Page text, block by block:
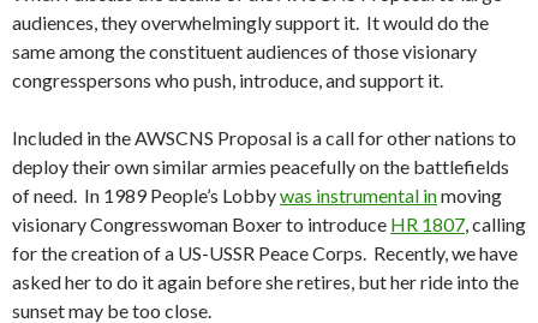
audiences, they overwhelmingly support it. It would do the
same among the constituent audiences of those visionary
congresspersons who push, introduce, and support it.
Included in the AWSCNS Proposal is a call for other nations to
deploy their own similar armies peacefully on the battlefields
of need. In 1989 People’s Lobbywas instrumental inmoving
visionary Congresswoman Boxer to introduce HR 1807 , calling
for the creation of a US-USSR Peace Corps. Recently, we have
asked her to do it again before she retires, but her ride into the
sunset may be too close.